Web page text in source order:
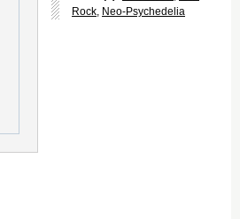
Rock, Neo-Psychedelia